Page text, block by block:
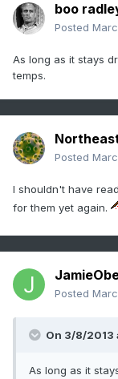
boo
Posted
As long as it stays
temps.
Posted
I shouldn't have
for them yet again.
Posted
On 3/8/2013
As long as it